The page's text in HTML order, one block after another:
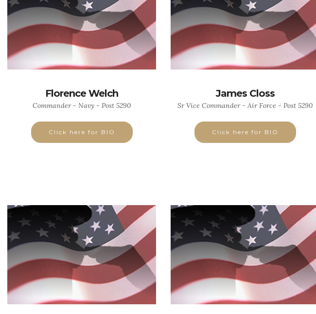
Florence Welch
Commander - Navy - Post 5290
Click here for BIO
James Closs
Sr Vice Commander - Air Force - Post 5290
Click here for BIO